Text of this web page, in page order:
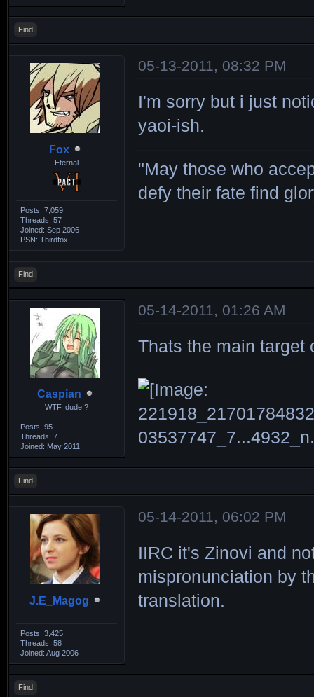
Find
Fox
Eternal
Posts: 7,059
Threads: 57
Joined: Sep 2006
PSN: Thirdfox
05-13-2011, 08:32 PM
I'm sorry but i just
yaoi-ish.
"May those who
defy their fate find
Find
Caspian
WTF, dude!?
Posts: 95
Threads: 7
Joined: May 2011
05-14-2011, 01:26 AM
Thats the main target
Find
J.E_Magog
Posts: 3,425
Threads: 58
Joined: Aug 2006
05-14-2011, 06:02 PM
IIRC it's Zinovi and
mispronunciation by
translation.
Find